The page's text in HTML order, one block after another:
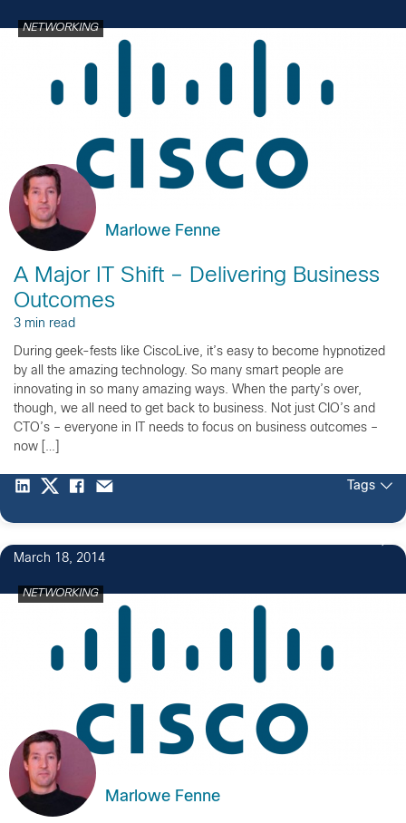
NETWORKING
Marlowe Fenne
A Major IT Shift – Delivering Business
Outcomes
3 min read
During geek-fests like CiscoLive, it’s easy to become hypnotized
by all the amazing technology. So many smart people are
innovating in so many amazing ways. When the party’s over,
though, we all need to get back to business. Not just CIO’s and
CTO’s – everyone in IT needs to focus on business outcomes –
now […]
Tags
March 18, 2014
NETWORKING
Marlowe Fenne